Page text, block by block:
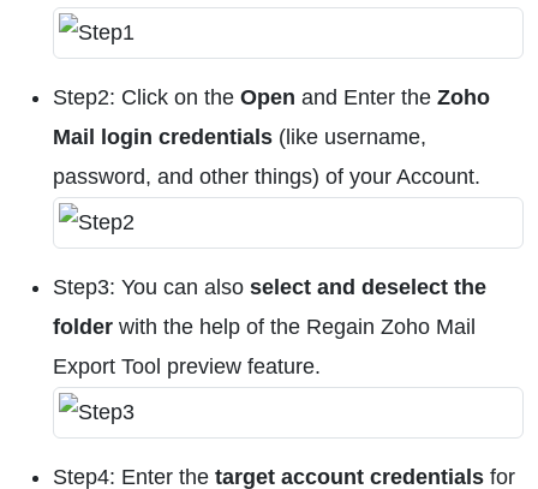
Step2: Click on the Open and Enter the Zoho
Mail login credentials (like username,
password, and other things) of your Account.
Step3: You can also select and deselect the
folder with the help of the Regain Zoho Mail
Export Tool preview feature.
Step4: Enter the target account credentials for